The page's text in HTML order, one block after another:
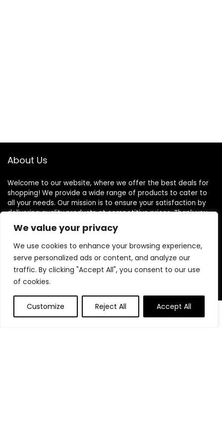
We value your privacy
We use cookies to enhance your browsing experience,
serve personalized ads or content, and analyze our
traffic. By clicking "Accept All", you consent to our use
of cookies.
Customize Reject All Accept All
0
About Us
Welcome to our website, where we offer the best deals for
shopping! We provide a wide range of products to cater to
all your needs. Our mission is to ensure your satisfaction by
delivering quality products at competitive prices. Thank you
for choosing us for your shopping needs!
Quick Links
Home
Contact